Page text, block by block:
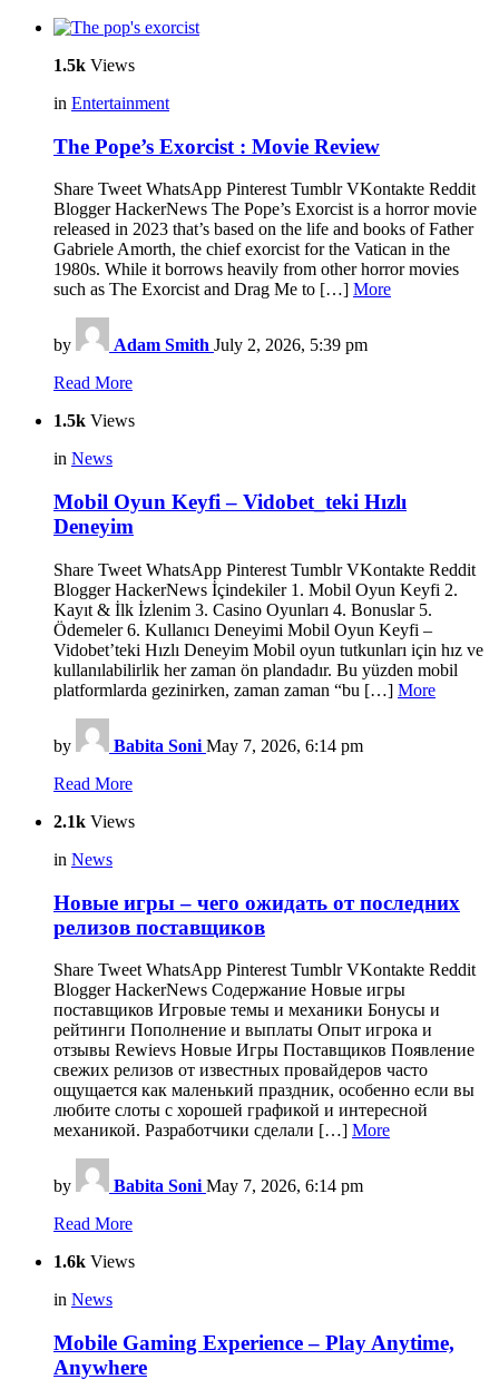
1.5k Views
in Entertainment
The Pope’s Exorcist : Movie Review
Share Tweet WhatsApp Pinterest Tumblr VKontakte Reddit
Blogger HackerNews The Pope’s Exorcist is a horror movie
released in 2023 that’s based on the life and books of Father
Gabriele Amorth, the chief exorcist for the Vatican in the
1980s. While it borrows heavily from other horror movies
such as The Exorcist and Drag Me to […] More
by Adam Smith July 2, 2026, 5:39 pm
Read More
1.5k Views
in News
Mobil Oyun Keyfi – Vidobet_teki Hızlı
Deneyim
Share Tweet WhatsApp Pinterest Tumblr VKontakte Reddit
Blogger HackerNews İçindekiler 1. Mobil Oyun Keyfi 2.
Kayıt & İlk İzlenim 3. Casino Oyunları 4. Bonuslar 5.
Ödemeler 6. Kullanıcı Deneyimi Mobil Oyun Keyfi –
Vidobet’teki Hızlı Deneyim Mobil oyun tutkunları için hız ve
kullanılabilirlik her zaman ön plandadır. Bu yüzden mobil
platformlarda gezinirken, zaman zaman “bu […] More
by Babita Soni May 7, 2026, 6:14 pm
Read More
2.1k Views
in News
Новые игры ‒ чего ожидать от последних
релизов поставщиков
Share Tweet WhatsApp Pinterest Tumblr VKontakte Reddit
Blogger HackerNews Содержание Новые игры
поставщиков Игровые темы и механики Бонусы и
рейтинги Пополнение и выплаты Опыт игрока и
отзывы Rewievs Новые Игры Поставщиков Появление
свежих релизов от известных провайдеров часто
ощущается как маленький праздник, особенно если вы
любите слоты с хорошей графикой и интересной
механикой. Разработчики сделали […] More
by Babita Soni May 7, 2026, 6:14 pm
Read More
1.6k Views
in News
Mobile Gaming Experience ‒ Play Anytime,
Anywhere